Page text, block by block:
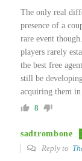
The only real
presence of a
rare event
players rarely
the best free
still be
acquiring them in
8
sadtrombone
Reply to